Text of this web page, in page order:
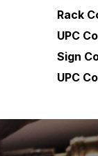
Rack
UPC
Sign
UPC